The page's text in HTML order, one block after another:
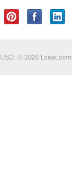
USD © 2026 Lseat.com.